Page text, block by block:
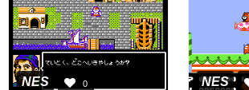
NES 0 NES